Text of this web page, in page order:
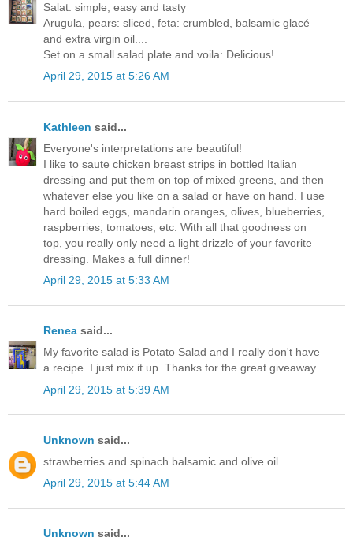
Salat: simple, easy and tasty
Arugula, pears: sliced, feta: crumbled, balsamic glacé
and extra virgin oil....
Set on a small salad plate and voila: Delicious!
April 29, 2015 at 5:26 AM
Kathleen said...
Everyone's interpretations are beautiful!
I like to saute chicken breast strips in bottled Italian
dressing and put them on top of mixed greens, and then
whatever else you like on a salad or have on hand. I use
hard boiled eggs, mandarin oranges, olives, blueberries,
raspberries, tomatoes, etc. With all that goodness on
top, you really only need a light drizzle of your favorite
dressing. Makes a full dinner!
April 29, 2015 at 5:33 AM
Renea said...
My favorite salad is Potato Salad and I really don't have
a recipe. I just mix it up. Thanks for the great giveaway.
April 29, 2015 at 5:39 AM
Unknown said...
strawberries and spinach balsamic and olive oil
April 29, 2015 at 5:44 AM
Unknown said...